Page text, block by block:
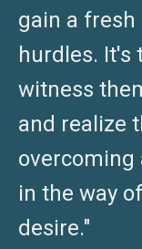
gain a
hurdles. It's
witness
and realize
overcoming
in the way
desire."